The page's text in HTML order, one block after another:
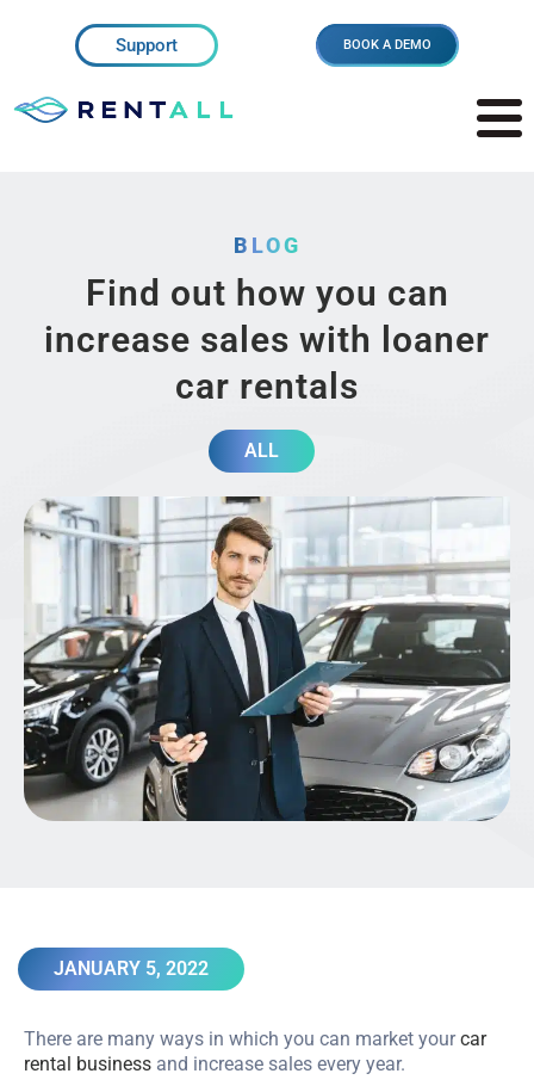
Support BOOK A DEMO
BLOG
Find out how you can
increase sales with loaner
car rentals
ALL
JANUARY 5, 2022
There are many ways in which you can market yourcar
rental business and increase sales every year.